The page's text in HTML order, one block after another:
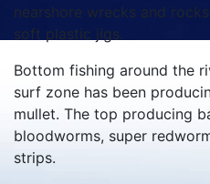
nearshore wrecks and
soft plastic jigs.
Bottom fishing around the
surf zone has been
mullet. The top producing
bloodworms, super
strips.